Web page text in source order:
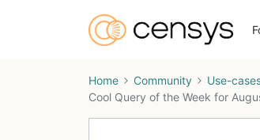
Home Community Use-
Cool Query of the Week for